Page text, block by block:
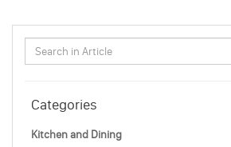
Categories
Kitchen and Dining